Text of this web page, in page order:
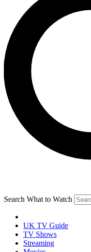
Search What to Watch
UK TV Guide
TV Shows
Streaming